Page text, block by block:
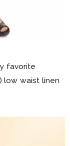
favorite
low waist linen